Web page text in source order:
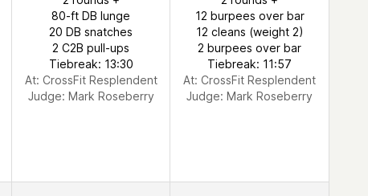
80-ft DB lunge
20 DB snatches
2 C2B pull-ups
Tiebreak: 13:30
At: CrossFit Resplendent
Judge: Mark Roseberry
12 burpees over bar
12 cleans (weight 2)
2 burpees over bar
Tiebreak: 11:57
At: CrossFit Resplendent
Judge: Mark Roseberry